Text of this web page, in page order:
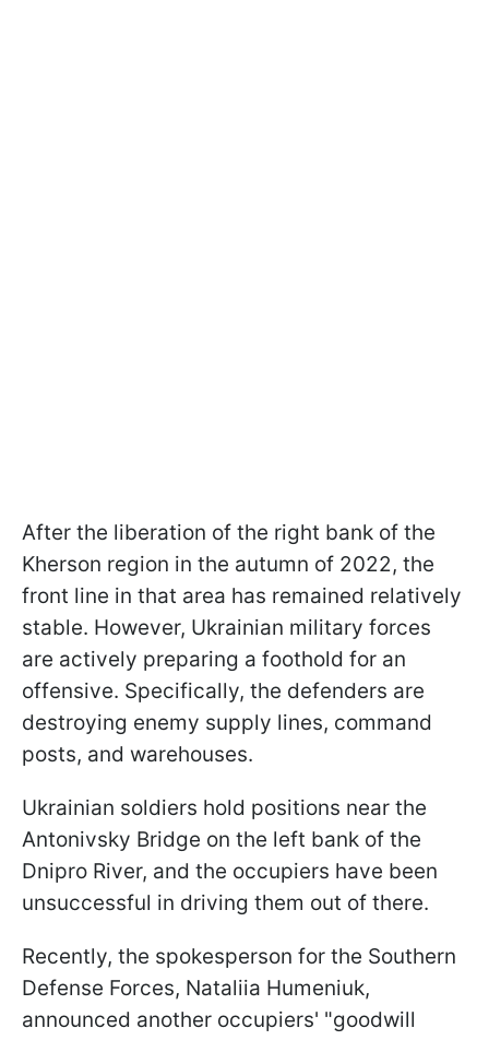
After the liberation of the right bank of the
Kherson region in the autumn of 2022, the
front line in that area has remained relatively
stable. However, Ukrainian military forces
are actively preparing a foothold for an
offensive. Specifically, the defenders are
destroying enemy supply lines, command
posts, and warehouses.
Ukrainian soldiers hold positions near the
Antonivsky Bridge on the left bank of the
Dnipro River, and the occupiers have been
unsuccessful in driving them out of there.
Recently, the spokesperson for the Southern
Defense Forces, Nataliia Humeniuk,
announced another occupiers' "goodwill